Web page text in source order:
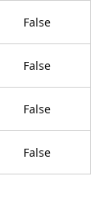
False
False
False
False